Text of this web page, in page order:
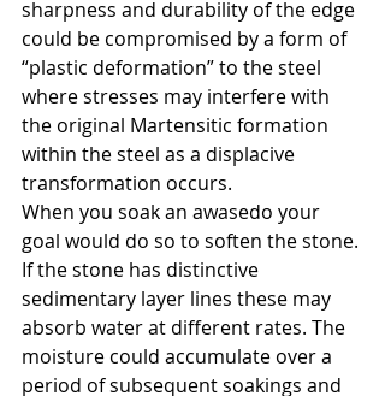
sharpness and durability of the edge
could be compromised by a form of
“plastic deformation” to the steel
where stresses may interfere with
the original Martensitic formation
within the steel as a displacive
transformation occurs.
When you soak an awasedo your
goal would do so to soften the stone.
If the stone has distinctive
sedimentary layer lines these may
absorb water at different rates. The
moisture could accumulate over a
period of subsequent soakings and